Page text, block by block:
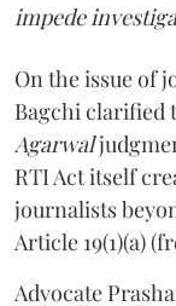
impede
On the issue of
Bagchi clarified
Agarwal
RTI Act itself
journalists
Article 19(1)(a)
Advocate